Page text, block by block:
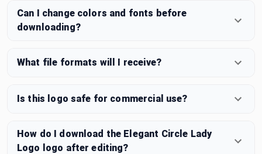
Can I change colors and fonts before
downloading?
What file formats will I receive?
Is this logo safe for commercial use?
How do I download the Elegant Circle Lady
Logo logo after editing?